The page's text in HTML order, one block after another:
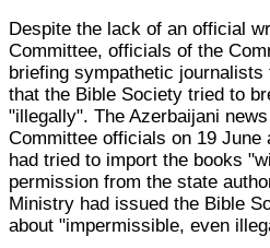
Despite the lack of an official
Committee, officials of the
briefing sympathetic
that the Bible Society tried to
"illegally". The Azerbaijani
Committee officials on 19
had tried to import the books
permission from the state
Ministry had issued the Bible
about "impermissible, even